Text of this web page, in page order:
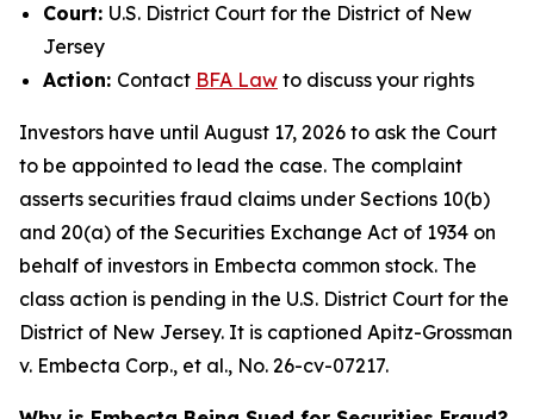
Court: U.S. District Court for the District of New
Jersey
Action: Contact BFA Law to discuss your rights
Investors have until August 17, 2026 to ask the Court
to be appointed to lead the case. The complaint
asserts securities fraud claims under Sections 10(b)
and 20(a) of the Securities Exchange Act of 1934 on
behalf of investors in Embecta common stock. The
class action is pending in the U.S. District Court for the
District of New Jersey. It is captioned Apitz-Grossman
v. Embecta Corp., et al., No. 26-cv-07217.